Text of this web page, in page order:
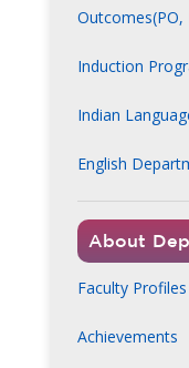
Outcomes(PO,
Induction
Indian
English
About
Faculty Profiles
Achievements